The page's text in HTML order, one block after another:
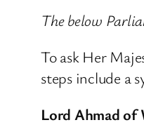
The below
To ask Her
steps include a
Lord Ahmad of